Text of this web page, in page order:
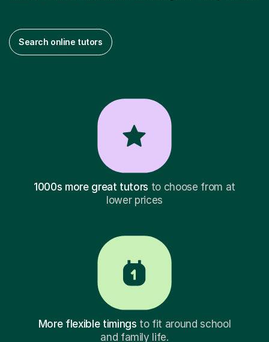
Search online tutors
1000s more great tutors to choose from at
lower prices
More flexible timings to fit around school
and family life.